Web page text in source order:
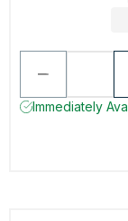
Immediately